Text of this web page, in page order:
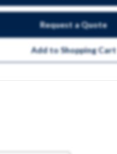
Request a Quote
Add to Shopping Cart